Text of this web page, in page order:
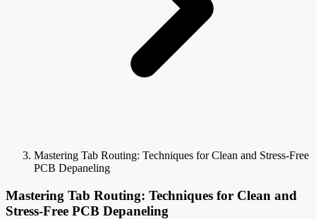
Mastering Tab Routing: Techniques for Clean and Stress-Free
PCB Depaneling
Mastering Tab Routing: Techniques for Clean and
Stress-Free PCB Depaneling